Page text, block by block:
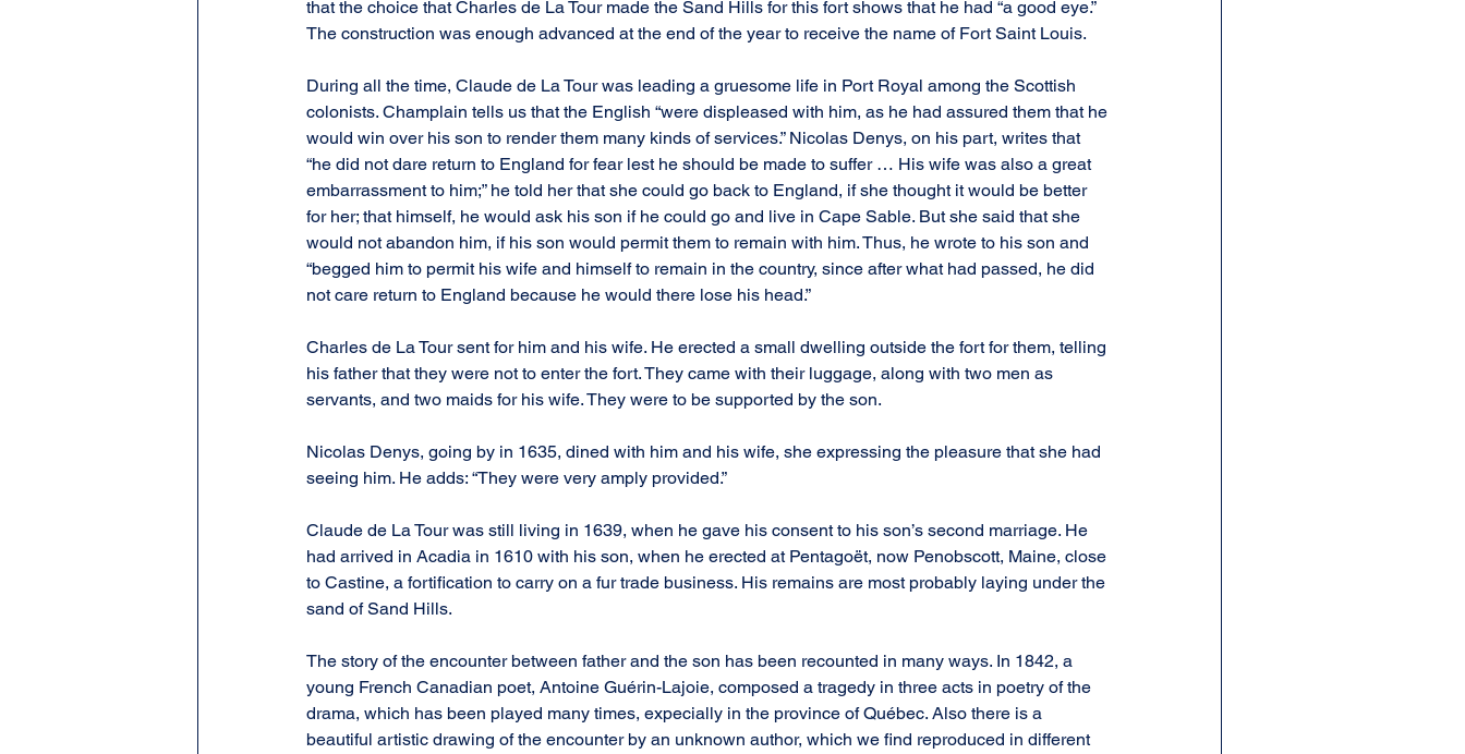
that the choice that Charles de La Tour made the Sand Hills for this fort shows that he had “a good eye.”
The construction was enough advanced at the end of the year to receive the name of Fort Saint Louis.
During all the time, Claude de La Tour was leading a gruesome life in Port Royal among the Scottish
colonists. Champlain tells us that the English “were displeased with him, as he had assured them that he
would win over his son to render them many kinds of services.” Nicolas Denys, on his part, writes that
“he did not dare return to England for fear lest he should be made to suffer … His wife was also a great
embarrassment to him;” he told her that she could go back to England, if she thought it would be better
for her; that himself, he would ask his son if he could go and live in Cape Sable. But she said that she
would not abandon him, if his son would permit them to remain with him. Thus, he wrote to his son and
“begged him to permit his wife and himself to remain in the country, since after what had passed, he did
not care return to England because he would there lose his head.”
Charles de La Tour sent for him and his wife. He erected a small dwelling outside the fort for them, telling
his father that they were not to enter the fort. They came with their luggage, along with two men as
servants, and two maids for his wife. They were to be supported by the son.
Nicolas Denys, going by in 1635, dined with him and his wife, she expressing the pleasure that she had
seeing him. He adds: “They were very amply provided.”
Claude de La Tour was still living in 1639, when he gave his consent to his son’s second marriage. He
had arrived in Acadia in 1610 with his son, when he erected at Pentagoët, now Penobscott, Maine, close
to Castine, a fortification to carry on a fur trade business. His remains are most probably laying under the
sand of Sand Hills.
The story of the encounter between father and the son has been recounted in many ways. In 1842, a
young French Canadian poet, Antoine Guérin-Lajoie, composed a tragedy in three acts in poetry of the
drama, which has been played many times, expecially in the province of Québec. Also there is a
beautiful artistic drawing of the encounter by an unknown author, which we find reproduced in different